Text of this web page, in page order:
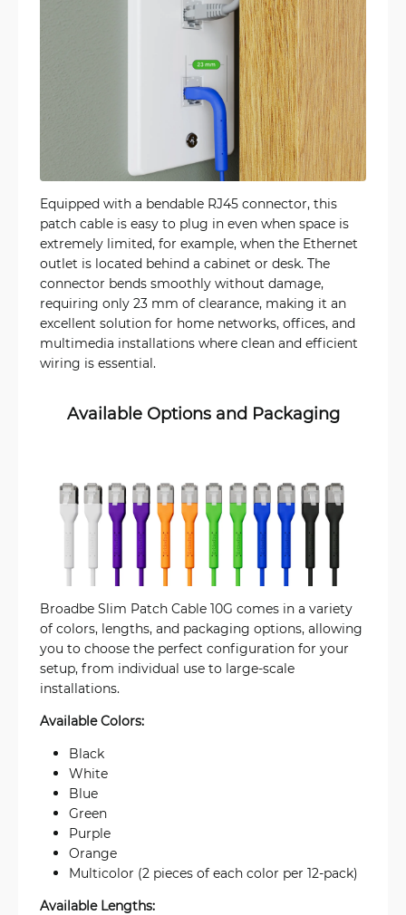
Equipped with a bendable RJ45 connector, this
patch cable is easy to plug in even when space is
extremely limited, for example, when the Ethernet
outlet is located behind a cabinet or desk. The
connector bends smoothly without damage,
requiring only 23 mm of clearance, making it an
excellent solution for home networks, offices, and
multimedia installations where clean and efficient
wiring is essential.
Available Options and Packaging
Broadbe Slim Patch Cable 10G comes in a variety
of colors, lengths, and packaging options, allowing
you to choose the perfect configuration for your
setup, from individual use to large-scale
installations.
Available Colors:
Black
White
Blue
Green
Purple
Orange
Multicolor (2 pieces of each color per 12-pack)
Available Lengths: